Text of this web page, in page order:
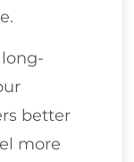
better
more